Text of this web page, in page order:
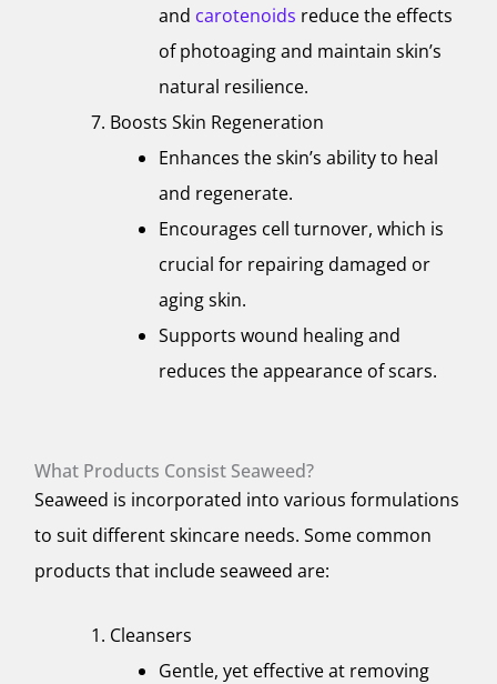
and carotenoids reduce the effects
of photoaging and maintain skin’s
natural resilience.
Boosts Skin Regeneration
Enhances the skin’s ability to heal
and regenerate.
Encourages cell turnover, which is
crucial for repairing damaged or
aging skin.
Supports wound healing and
reduces the appearance of scars.
What Products Consist Seaweed?
Seaweed is incorporated into various formulations
to suit different skincare needs. Some common
products that include seaweed are:
Cleansers
Gentle, yet effective at removing